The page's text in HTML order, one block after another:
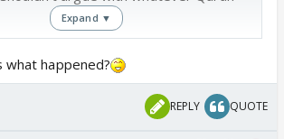
Expand ▼
happened?
REPLY QUOTE